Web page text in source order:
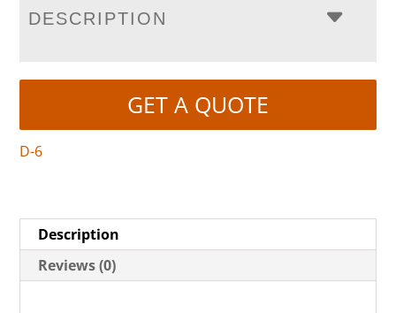
DESCRIPTION
GET A QUOTE
D-6
Description
Reviews (0)